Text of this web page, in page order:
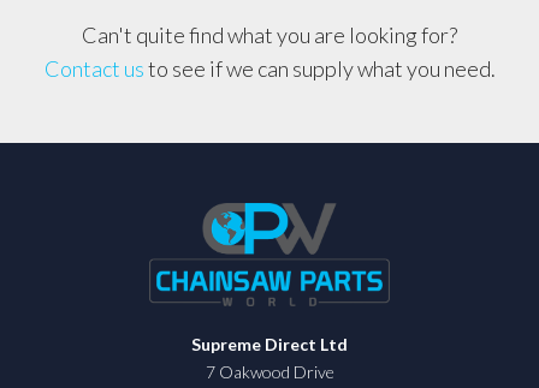
Can't quite find what you are looking for?
Contact usto see if we can supply what you need.
Supreme Direct Ltd
7 Oakwood Drive